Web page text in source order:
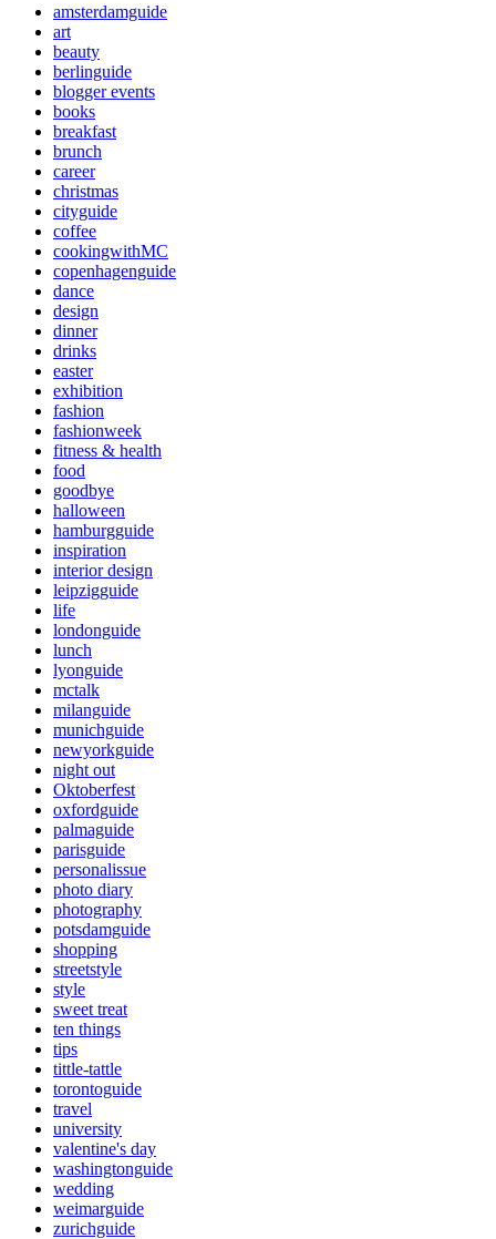
amsterdamguide
art
beauty
berlinguide
blogger events
books
breakfast
brunch
career
christmas
cityguide
coffee
cookingwithMC
copenhagenguide
dance
design
dinner
drinks
easter
exhibition
fashion
fashionweek
fitness & health
food
goodbye
halloween
hamburgguide
inspiration
interior design
leipzigguide
life
londonguide
lunch
lyonguide
mctalk
milanguide
munichguide
newyorkguide
night out
Oktoberfest
oxfordguide
palmaguide
parisguide
personalissue
photo diary
photography
potsdamguide
shopping
streetstyle
style
sweet treat
ten things
tips
tittle-tattle
torontoguide
travel
university
valentine's day
washingtonguide
wedding
weimarguide
zurichguide